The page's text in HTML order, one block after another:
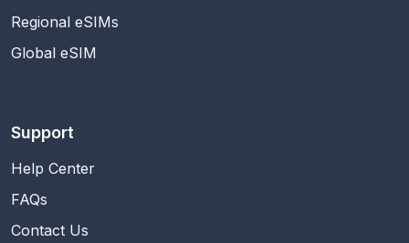
Regional eSIMs
Global eSIM
Support
Help Center
FAQs
Contact Us